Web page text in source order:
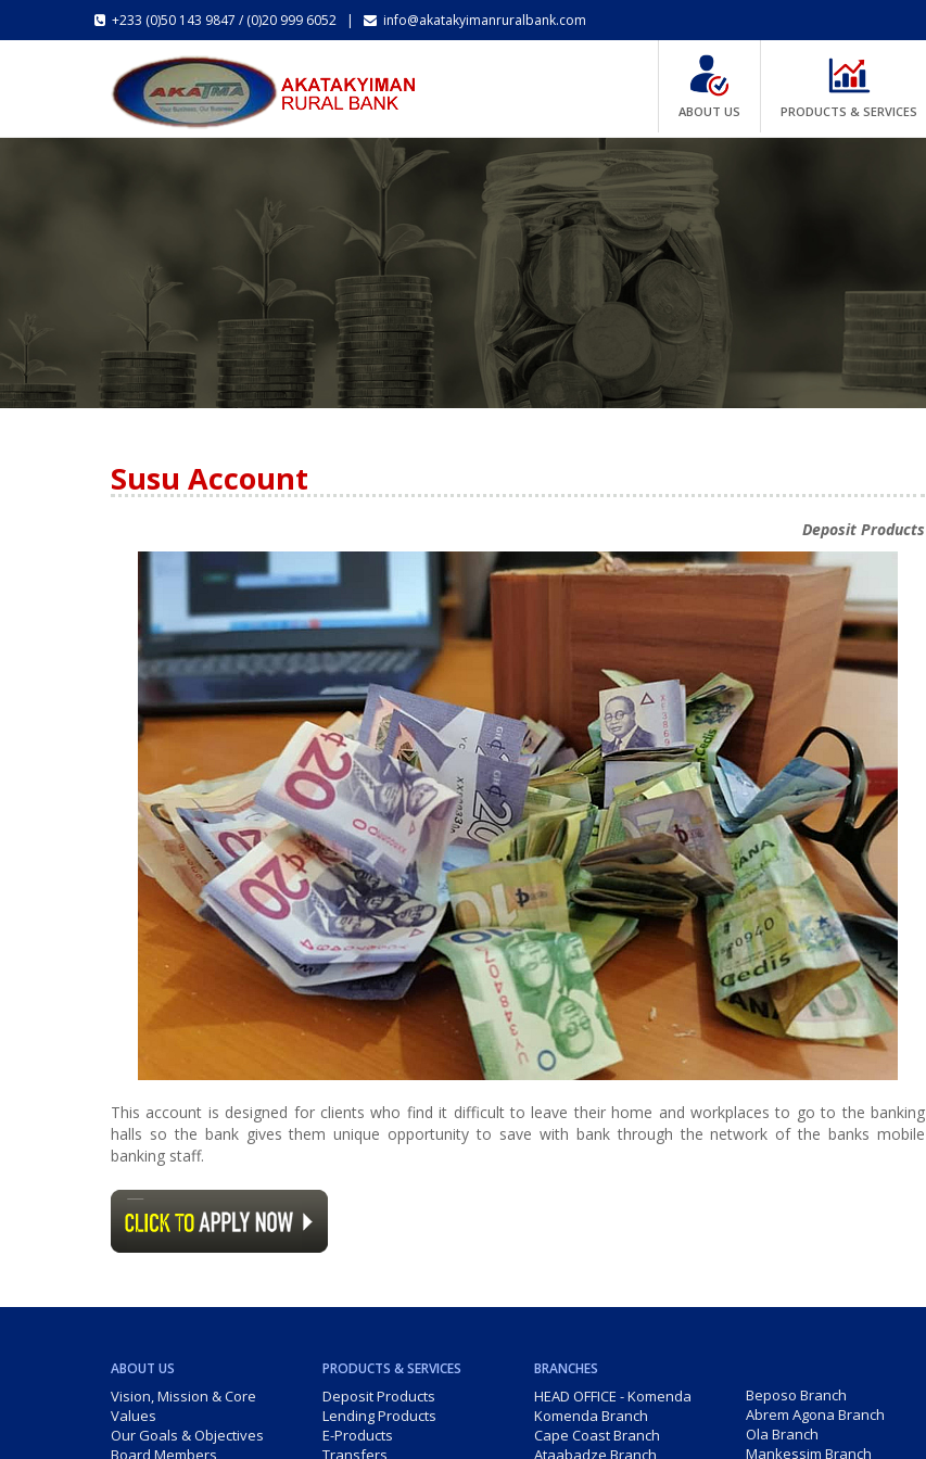
+233 (0)50 143 9847 / (0)20 999 6052 | info@akatakyimanruralbank.com
ABOUT US PRODUCTS & SERVICES
Susu Account
Deposit Products
This account is designed for clients who find it difficult to leave their home and workplaces to go to the banking
halls so the bank gives them unique opportunity to save with bank through the network of the banks mobile
banking staff.
ABOUT US
Vision, Mission & Core
Values
Our Goals & Objectives
Board Members
PRODUCTS & SERVICES
Deposit Products
Lending Products
E-Products
Transfers
BRANCHES
HEAD OFFICE - Komenda
Komenda Branch
Cape Coast Branch
Ataabadze Branch
Beposo Branch
Abrem Agona Branch
Ola Branch
Mankessim Branch